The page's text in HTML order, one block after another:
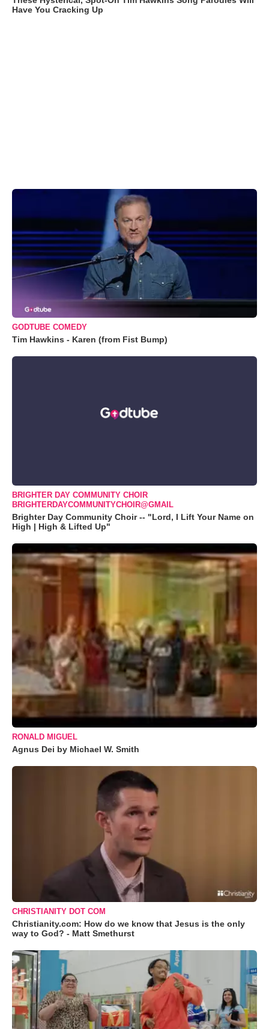
Have You Cracking Up
GODTUBE COMEDY
Tim Hawkins - Karen (from Fist Bump)
BRIGHTER DAY COMMUNITY CHOIR
BRIGHTERDAYCOMMUNITYCHOIR@GMAIL
Brighter Day Community Choir -- "Lord, I Lift Your Name on
High | High & Lifted Up"
RONALD MIGUEL
Agnus Dei by Michael W. Smith
CHRISTIANITY DOT COM
Christianity.com: How do we know that Jesus is the only
way to God? - Matt Smethurst